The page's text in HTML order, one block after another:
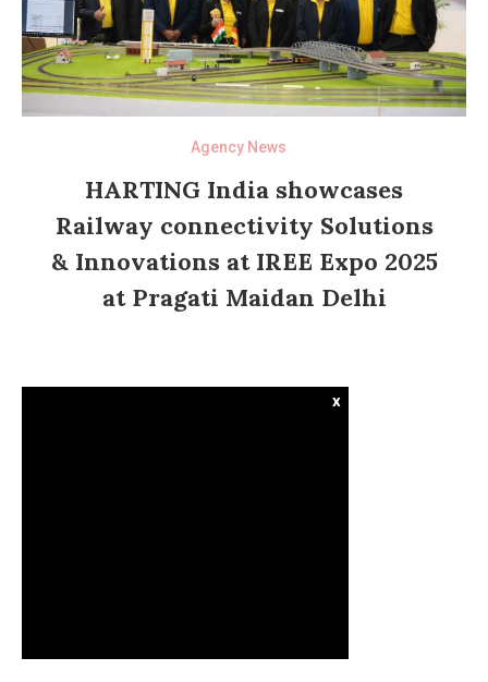
Agency News
HARTING India showcases
Railway connectivity Solutions
& Innovations at IREE Expo 2025
at Pragati Maidan Delhi
x